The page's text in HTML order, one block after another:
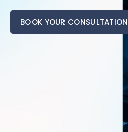
BOOK YOUR CONSULTATION